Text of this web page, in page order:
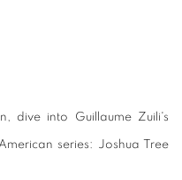
dive into Guillaume Zuili's
series: Joshua Tree